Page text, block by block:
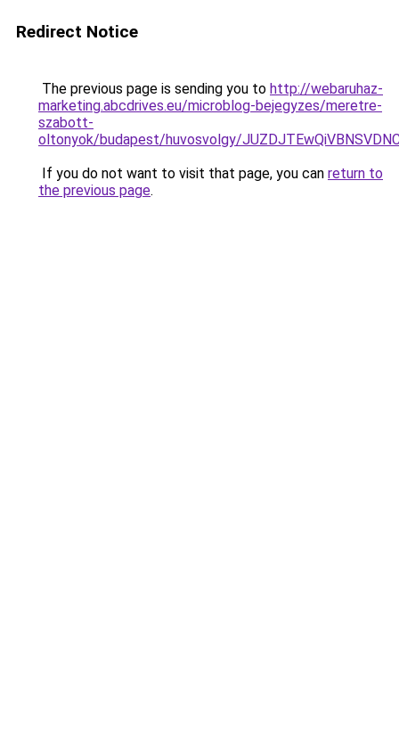
Redirect Notice
The previous page is sending you to http://webaruhaz-
marketing.abcdrives.eu/microblog-bejegyzes/meretre-
szabott-
oltonyok/budapest/huvosvolgy/
If you do not want to visit that page, you can return to
the previous page.